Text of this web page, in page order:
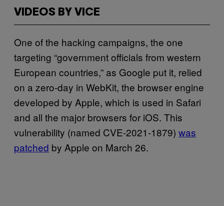
VIDEOS BY VICE
One of the hacking campaigns, the one
targeting “government officials from western
European countries,” as Google put it, relied
on a zero-day in WebKit, the browser engine
developed by Apple, which is used in Safari
and all the major browsers for iOS. This
vulnerability (named CVE-2021-1879) was
patched by Apple on March 26.